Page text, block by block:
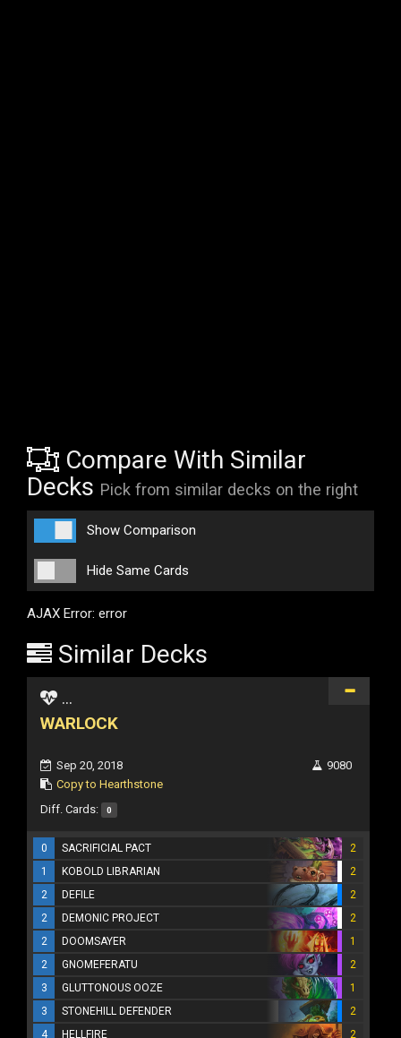
Compare With Similar
Decks Pick from similar decks on the right
Show Comparison
Hide Same Cards
AJAX Error: error
Similar Decks
...
WARLOCK
Sep 20, 2018
Copy to Hearthstone
9080
Diff. Cards: 0
0 SACRIFICIAL PACT
2
1
KOBOLD LIBRARIAN
2
2
DEFILE
2
2
DEMONIC PROJECT
2
2
DOOMSAYER
1
2
GNOMEFERATU
2
3
GLUTTONOUS OOZE
1
3
STONEHILL DEFENDER
2
4
HELLFIRE 2